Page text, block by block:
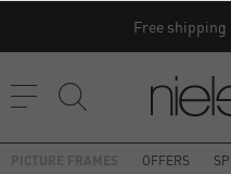
Free shipping
OFFERS